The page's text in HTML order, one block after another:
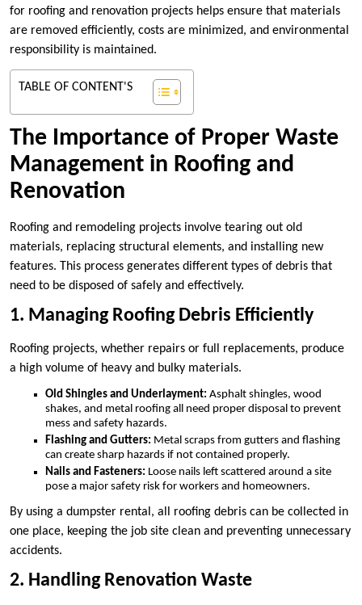
for roofing and renovation projects helps ensure that materials
are removed efficiently, costs are minimized, and environmental
responsibility is maintained.
TABLE OF CONTENT'S
The Importance of Proper Waste
Management in Roofing and
Renovation
Roofing and remodeling projects involve tearing out old
materials, replacing structural elements, and installing new
features. This process generates different types of debris that
need to be disposed of safely and effectively.
1. Managing Roofing Debris Efficiently
Roofing projects, whether repairs or full replacements, produce
a high volume of heavy and bulky materials.
Old Shingles and Underlayment: Asphalt shingles, wood
shakes, and metal roofing all need proper disposal to prevent
mess and safety hazards.
Flashing and Gutters: Metal scraps from gutters and flashing
can create sharp hazards if not contained properly.
Nails and Fasteners: Loose nails left scattered around a site
pose a major safety risk for workers and homeowners.
By using a dumpster rental, all roofing debris can be collected in
one place, keeping the job site clean and preventing unnecessary
accidents.
2. Handling Renovation Waste